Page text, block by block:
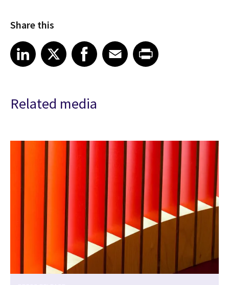
Share this
Share article on LinkedIn
LinkedIn
Share article on XShare article on Facebook
Facebook
Share article on Email
EmailShare article on Print
Related media